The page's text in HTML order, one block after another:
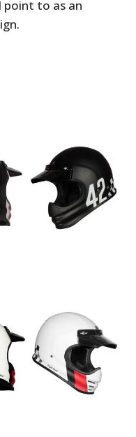
to as an